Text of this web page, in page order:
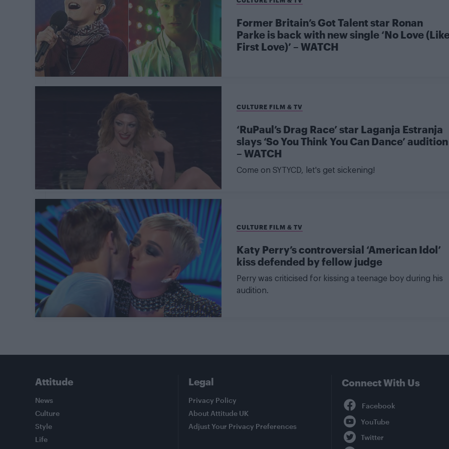
Former Britain’s Got Talent star Ronan
Parke is back with new single ‘No Love
First Love)’ – WATCH
CULTURE FILM & TV
‘RuPaul’s Drag Race’ star Laganja Estranja
slays ‘So You Think You Can Dance’ audition
– WATCH
Come on SYTYCD, let's get sickening!
CULTURE FILM & TV
Katy Perry’s controversial ‘American Idol’
kiss defended by fellow judge
Perry was criticised for kissing a teenage boy during his
audition.
Attitude
News
Culture
Style
Life
Legal
Privacy Policy
About Attitude UK
Adjust Your Privacy Preferences
Connect With Us